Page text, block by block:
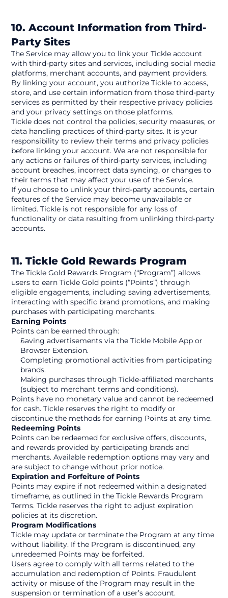
10. Account Information from Third-
Party Sites
The Service may allow you to link your Tickle account
with third-party sites and services, including social media
platforms, merchant accounts, and payment providers.
By linking your account, you authorize Tickle to access,
store, and use certain information from those third-party
services as permitted by their respective privacy policies
and your privacy settings on those platforms.
Tickle does not control the policies, security measures, or
data handling practices of third-party sites. It is your
responsibility to review their terms and privacy policies
before linking your account. We are not responsible for
any actions or failures of third-party services, including
account breaches, incorrect data syncing, or changes to
their terms that may affect your use of the Service.
If you choose to unlink your third-party accounts, certain
features of the Service may become unavailable or
limited. Tickle is not responsible for any loss of
functionality or data resulting from unlinking third-party
accounts.
11. Tickle Gold Rewards Program
The Tickle Gold Rewards Program (“Program”) allows
users to earn Tickle Gold points (“Points”) through
eligible engagements, including saving advertisements,
interacting with specific brand promotions, and making
purchases with participating merchants.
Earning Points
Points can be earned through:
Saving advertisements via the Tickle Mobile App or
Browser Extension.
Completing promotional activities from participating
brands.
Making purchases through Tickle-affiliated merchants
(subject to merchant terms and conditions).
Points have no monetary value and cannot be redeemed
for cash. Tickle reserves the right to modify or
discontinue the methods for earning Points at any time.
Redeeming Points
Points can be redeemed for exclusive offers, discounts,
and rewards provided by participating brands and
merchants. Available redemption options may vary and
are subject to change without prior notice.
Expiration and Forfeiture of Points
Points may expire if not redeemed within a designated
timeframe, as outlined in the Tickle Rewards Program
Terms. Tickle reserves the right to adjust expiration
policies at its discretion.
Program Modifications
Tickle may update or terminate the Program at any time
without liability. If the Program is discontinued, any
unredeemed Points may be forfeited.
Users agree to comply with all terms related to the
accumulation and redemption of Points. Fraudulent
activity or misuse of the Program may result in the
suspension or termination of a user’s account.